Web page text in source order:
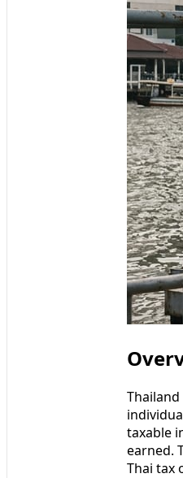
taxable
earned.
Thai tax